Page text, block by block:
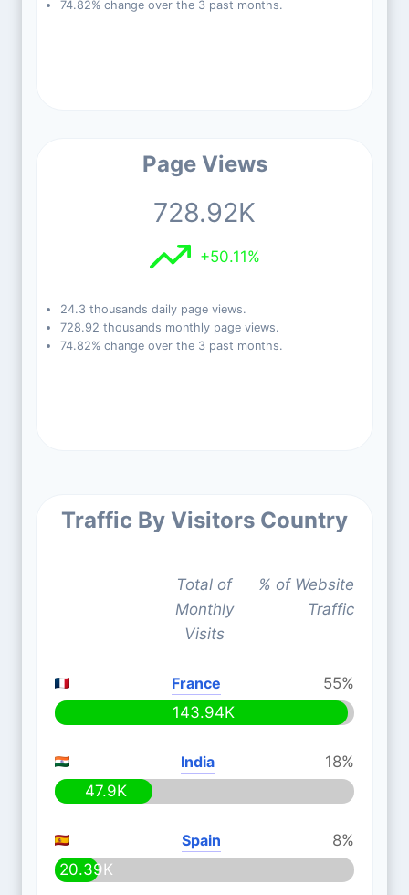
74.82% change over the 3 past months.
Page Views
728.92K
+50.11%
24.3 thousands daily page views.
728.92 thousands monthly page views.
74.82% change over the 3 past months.
Traffic By Visitors Country
Total of
Monthly
Visits
% of Website
Traffic
France
55%
143.94K
India
18%
47.9K
Spain
8%
20.39K